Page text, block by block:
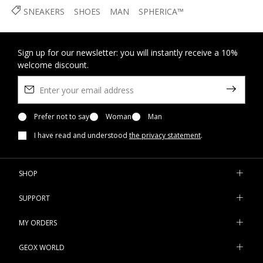
SNEAKERS SHOES MAN SPHERICA™
Sign up for our newsletter: you will instantly receive a 10%
welcome discount.
Prefer not to say Woman
Man
I have read and understood the privacy statement.
SHOP
SUPPORT
MY ORDERS
GEOX WORLD